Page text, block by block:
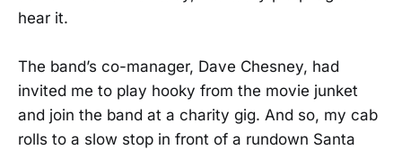
hear it.
The band’s co-manager, Dave Chesney, had
invited me to play hooky from the movie junket
and join the band at a charity gig. And so, my cab
rolls to a slow stop in front of a rundown Santa